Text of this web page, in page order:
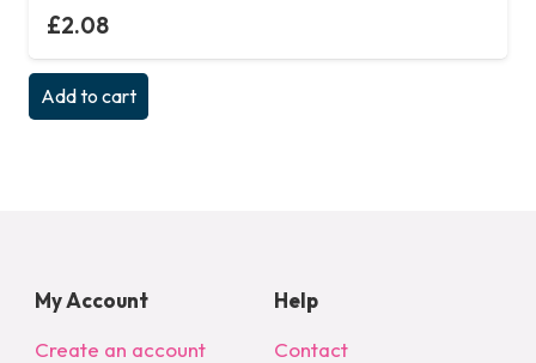
£2.08
Add to cart
My Account
Create an account
Help
Contact